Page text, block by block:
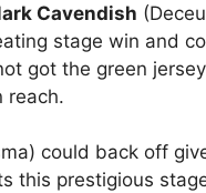
Cavendish
stage win and
got the green
reach.
could back off
this prestigious